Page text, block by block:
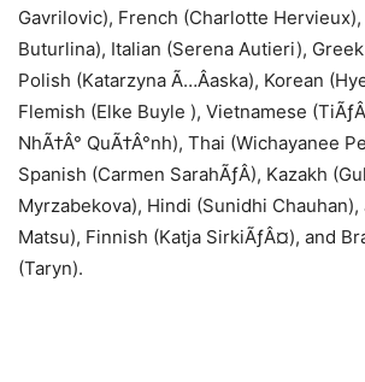
Gavrilovic), French (Charlotte Hervieux),
Buturlina), Italian (Serena Autieri),
Polish (Katarzyna Ã…Âaska), Korean
Flemish (Elke Buyle ), Vietnamese
NhÃ†Â° QuÃ†Â°nh), Thai (Wichayanee
Spanish (Carmen SarahÃƒÂ­), Kazakh
Myrzabekova), Hindi (Sunidhi Chauhan),
Matsu), Finnish (Katja SirkiÃƒÂ¤), and
(Taryn).